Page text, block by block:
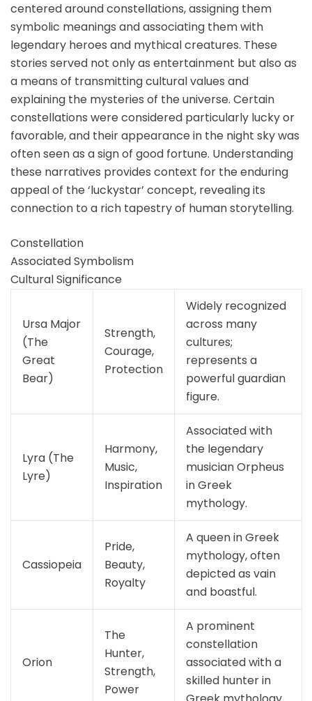
centered around constellations, assigning them
symbolic meanings and associating them with
legendary heroes and mythical creatures. These
stories served not only as entertainment but also as
a means of transmitting cultural values and
explaining the mysteries of the universe. Certain
constellations were considered particularly lucky or
favorable, and their appearance in the night sky was
often seen as a sign of good fortune. Understanding
these narratives provides context for the enduring
appeal of the ‘luckystar’ concept, revealing its
connection to a rich tapestry of human storytelling.
Constellation
Associated Symbolism
Cultural Significance
Ursa Major
(The
Great
Bear)
Strength,
Courage,
Protection
Widely recognized
across many
cultures;
represents a
powerful guardian
figure.
Lyra (The
Lyre)
Harmony,
Music,
Inspiration
Associated with
the legendary
musician Orpheus
in Greek
mythology.
Cassiopeia
Pride,
Beauty,
Royalty
A queen in Greek
mythology, often
depicted as vain
and boastful.
Orion
The
Hunter,
Strength,
Power
A prominent
constellation
associated with a
skilled hunter in